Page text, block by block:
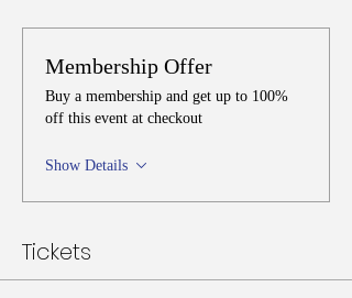
Membership Offer
Buy a membership and get up to 100%
off this event at checkout
Show Details
Tickets